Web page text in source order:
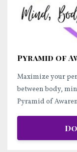
Pyramid of
Maximize your
between body,
Pyramid of